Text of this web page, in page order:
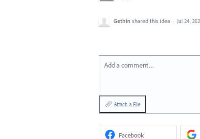
Gethin shared this idea · Jul 24,
Add a comment…
Attach a File
Facebook